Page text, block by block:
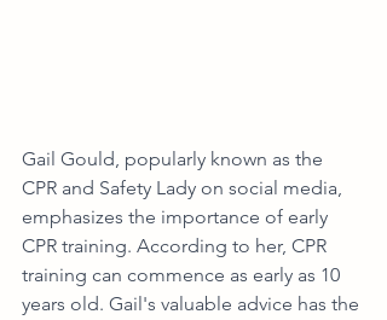
Gail Gould, popularly known as the
CPR and Safety Lady on social media,
emphasizes the importance of early
CPR training. According to her, CPR
training can commence as early as 10
years old. Gail's valuable advice has the